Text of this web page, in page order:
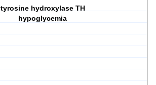
tyrosine hydroxylase TH
hypoglycemia